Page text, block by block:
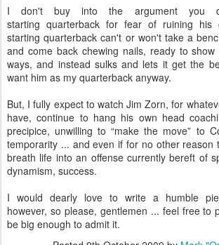
I don't buy into the argument you
starting quarterback for fear of ruining
starting quarterback can't or won't take a
and come back chewing nails, ready to
ways, and instead sulks and lets it get the
want him as my quarterback anyway.
But, I fully expect to watch Jim Zorn, for
have, continue to hang his own head
precipice, unwilling to “make the move” to
temporarity ... and even if for no other reason
breath life into an offense currently bereft of
dynamism, success.
I would dearly love to write a humble
however, so please, gentlemen ... feel free to
be big enough to admit it.